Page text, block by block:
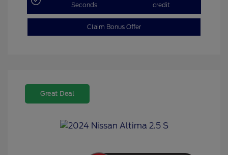
Seconds
credit
Claim Bonus Offer
Great Deal